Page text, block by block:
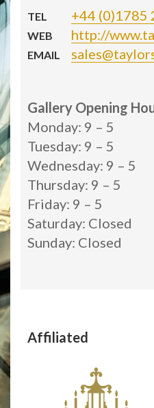
TEL +44 (0)1785
WEB http://
EMAIL
Gallery Opening
Monday: 9 – 5
Tuesday: 9 – 5
Wednesday: 9 – 5
Thursday: 9 – 5
Friday: 9 – 5
Saturday: Closed
Sunday: Closed
Affiliated